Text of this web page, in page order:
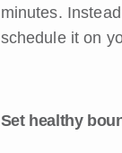
minutes.
schedule it on
Set healthy